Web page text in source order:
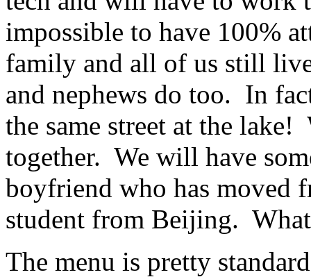
impossible to have 100%
family and all of us still
and nephews do too. In
the same street at the
together. We will have
boyfriend who has moved
student from Beijing.
The menu is pretty